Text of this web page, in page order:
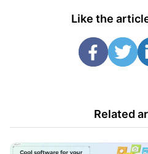
Like the
Related